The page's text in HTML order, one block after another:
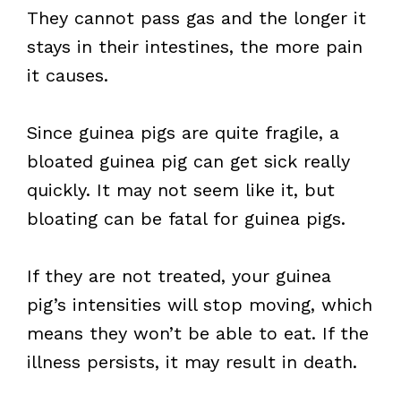
They cannot pass gas and the longer it
stays in their intestines, the more pain
it causes.
Since guinea pigs are quite fragile, a
bloated guinea pig can get sick really
quickly. It may not seem like it, but
bloating can be fatal for guinea pigs.
If they are not treated, your guinea
pig’s intensities will stop moving, which
means they won’t be able to eat. If the
illness persists, it may result in death.